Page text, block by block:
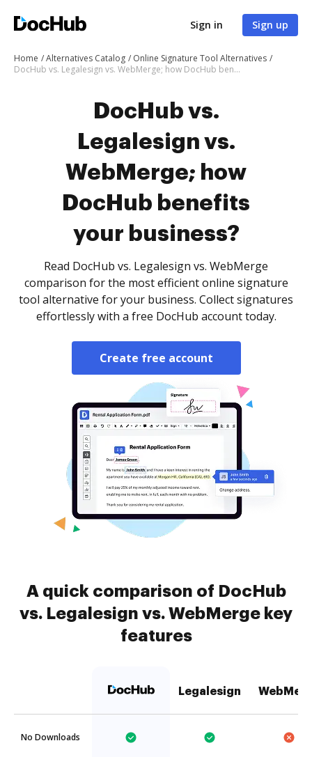
Sign in Sign up
Home Alternatives Catalog
Online Signature Tool Alternatives
DocHub vs. Legalesign vs. WebMerge; how DocHub benefits your business?
DocHub vs.
Legalesign vs.
WebMerge; how
DocHub benefits
your business?
Read DocHub vs. Legalesign vs. WebMerge
comparison for the most efficient online signature
tool alternative for your business. Collect signatures
effortlessly with a free DocHub account today.
Create free account
A quick comparison of DocHub
vs. Legalesign vs. WebMerge key
features
Legalesign
No Downloads